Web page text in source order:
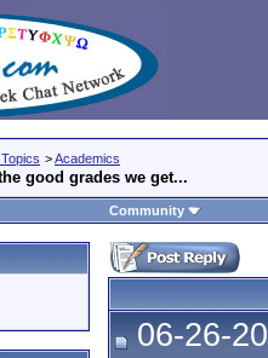
>Academics
good grades we get...
Community
06-26-